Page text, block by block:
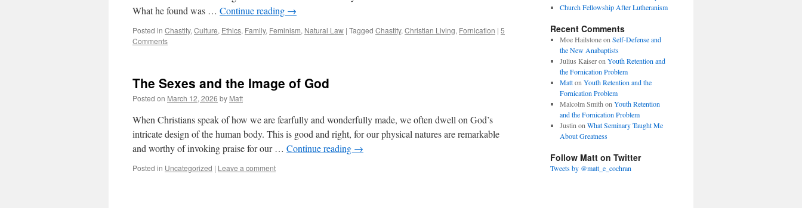
What he found was … Continue reading →
Posted in Chastity, Culture, Ethics, Family, Feminism, Natural Law | Tagged Chastity, Christian Living, Fornication | 5
Comments
The Sexes and the Image of God
Posted on March 12, 2026 by Matt
When Christians speak of how we are fearfully and wonderfully made, we often dwell on God’s
intricate design of the human body. This is good and right, for our physical natures are remarkable
and worthy of invoking praise for our … Continue reading →
Posted in Uncategorized | Leave a comment
Church Fellowship After Lutheranism
Recent Comments
Moe Hailstoneon Self-Defense and
the New Anabaptists
Julius Kaiseron Youth Retention and
the Fornication Problem
Matton Youth Retention and the
Fornication Problem
Malcolm Smith on Youth Retention
and the Fornication Problem
Justin on What Seminary Taught Me
About Greatness
Follow Matt on Twitter
Tweets by @matt_e_cochran